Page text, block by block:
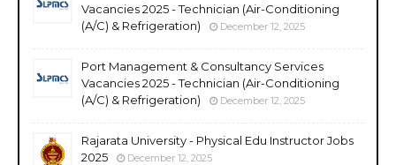
Vacancies 2025 - Technician (Air-Conditioning
(A/C) & Refrigeration)
December 12, 2025
Port Management & Consultancy Services
Vacancies 2025 - Technician (Air-Conditioning
(A/C) & Refrigeration)
December 12, 2025
Rajarata University - Physical Edu Instructor Jobs
2025
December 12, 2025